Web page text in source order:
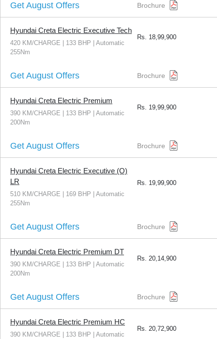
Get August Offers Brochure
Hyundai Creta Electric Executive Tech
420 KM/CHARGE | 133 BHP | Automatic
255Nm
Rs. 18,99,900
Get August Offers Brochure
Hyundai Creta Electric Premium
390 KM/CHARGE | 133 BHP | Automatic
200Nm
Rs. 19,99,900
Get August Offers Brochure
Hyundai Creta Electric Executive (O)
LR
510 KM/CHARGE | 169 BHP | Automatic
255Nm
Rs. 19,99,900
Get August Offers Brochure
Hyundai Creta Electric Premium DT
390 KM/CHARGE | 133 BHP | Automatic
200Nm
Rs. 20,14,900
Get August Offers Brochure
Hyundai Creta Electric Premium HC
390 KM/CHARGE | 133 BHP | Automatic
Rs. 20,72,900